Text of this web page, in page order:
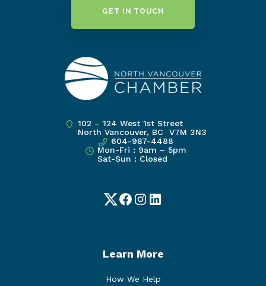
GET IN TOUCH
102 – 124 West 1st Street
North Vancouver, BC V7M 3N3
604-987-4488
Mon-Fri : 9am – 5pm
Sat-Sun : Closed
TwitterFacebook
Instagram
LinkedIn
Learn More
How We Help